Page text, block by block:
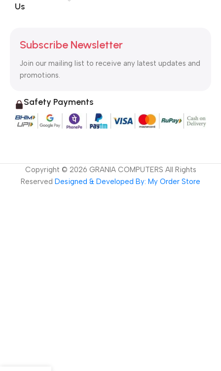
Us
Subscribe Newsletter
Join our mailing list to receive any latest updates and
promotions.
Safety Payments
Copyright © 2026 GRANIA COMPUTERS All Rights
Reserved Designed & Developed By: My Order Store